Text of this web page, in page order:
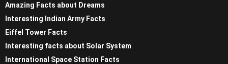
Amazing Facts about Dreams
Interesting Indian Army Facts
Eiffel Tower Facts
Interesting facts about Solar System
International Space Station Facts